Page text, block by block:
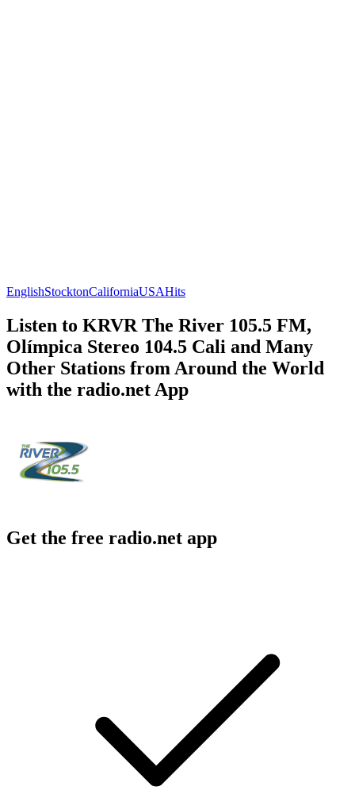
EnglishStocktonCaliforniaUSAHits
Listen to KRVR The River 105.5 FM,
Olímpica Stereo 104.5 Cali and Many
Other Stations from Around the World
with the radio.net App
Get the free radio.net app